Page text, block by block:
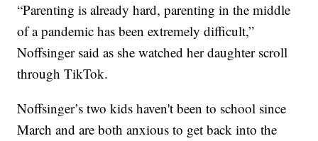
“Parenting is already hard, parenting in the middle
of a pandemic has been extremely difficult,”
Noffsinger said as she watched her daughter scroll
through TikTok.
Noffsinger’s two kids haven't been to school since
March and are both anxious to get back into the